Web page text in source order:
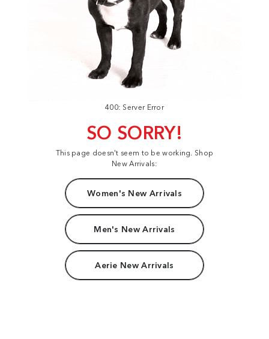
400: Server Error
SO SORRY!
This page doesn't seem to be working. Shop
New Arrivals:
Women's New Arrivals
Men's New Arrivals
Aerie New Arrivals